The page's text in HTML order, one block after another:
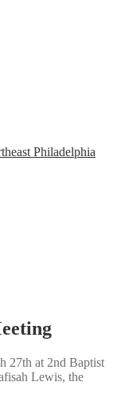
Philadelphia
27th at 2nd Baptist
Lewis, the